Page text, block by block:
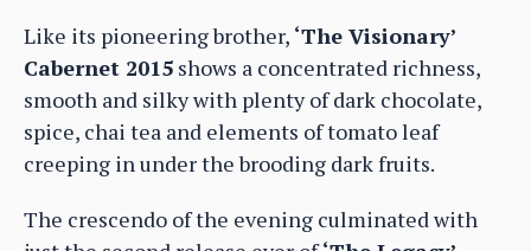
Like its pioneering brother, ‘The Visionary’
Cabernet 2015 shows a concentrated richness,
smooth and silky with plenty of dark chocolate,
spice, chai tea and elements of tomato leaf
creeping in under the brooding dark fruits.
The crescendo of the evening culminated with